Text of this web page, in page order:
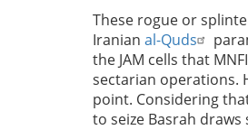
These rogue or
Iranian al-Quds
the JAM cells that
sectarian operations.
point. Considering
to seize Basrah draws